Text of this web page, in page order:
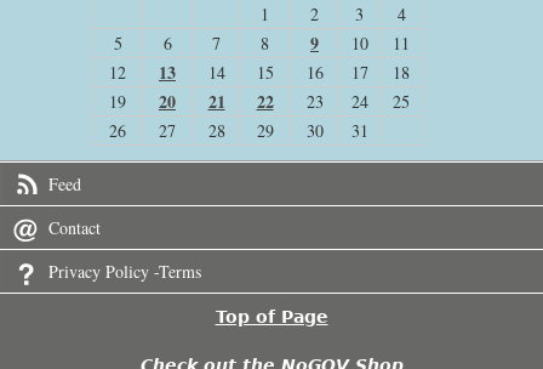
1
2 3
4
5
6 7 8 9 10
11
12
13 14 15 16 17
18
19
20 21 22 23 24
25
26
27 28 29 30 31
Feed
Contact
Privacy Policy -Terms
Top of Page
Check out the NoGOV Shop